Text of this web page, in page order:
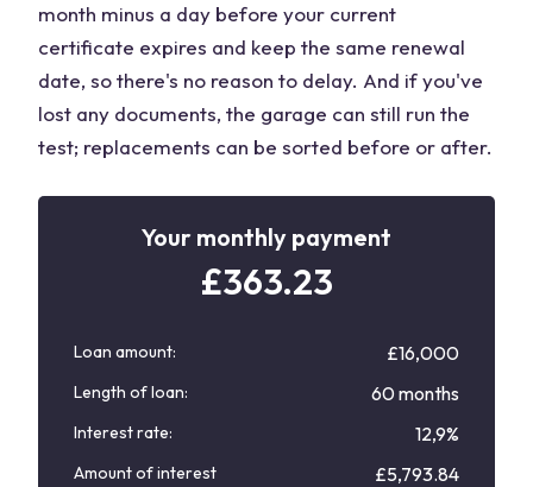
month minus a day before your current
certificate expires and keep the same renewal
date, so there's no reason to delay. And if you've
lost any documents, the garage can still run the
test; replacements can be sorted before or after.
Your monthly payment
£363.23
Loan amount: £16,000
Length of loan: 60 months
Interest rate: 12,9%
Amount of interest £5,793.84